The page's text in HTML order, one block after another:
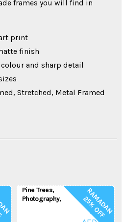
frames you will find in
print
finish
and sharp detail
Stretched, Metal Framed
R
A
M
A
D
A
N
2
5
%
O
F
F
Pine Trees,
Photography,
FROM: